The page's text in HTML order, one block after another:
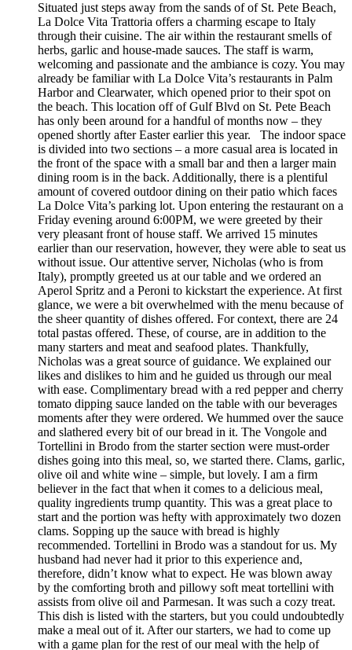
Situated just steps away from the sands of of St. Pete Beach,
La Dolce Vita Trattoria offers a charming escape to Italy
through their cuisine. The air within the restaurant smells of
herbs, garlic and house-made sauces. The staff is warm,
welcoming and passionate and the ambiance is cozy. You may
already be familiar with La Dolce Vita’s restaurants in Palm
Harbor and Clearwater, which opened prior to their spot on
the beach. This location off of Gulf Blvd on St. Pete Beach
has only been around for a handful of months now – they
opened shortly after Easter earlier this year. The indoor space
is divided into two sections – a more casual area is located in
the front of the space with a small bar and then a larger main
dining room is in the back. Additionally, there is a plentiful
amount of covered outdoor dining on their patio which faces
La Dolce Vita’s parking lot. Upon entering the restaurant on a
Friday evening around 6:00PM, we were greeted by their
very pleasant front of house staff. We arrived 15 minutes
earlier than our reservation, however, they were able to seat us
without issue. Our attentive server, Nicholas (who is from
Italy), promptly greeted us at our table and we ordered an
Aperol Spritz and a Peroni to kickstart the experience. At first
glance, we were a bit overwhelmed with the menu because of
the sheer quantity of dishes offered. For context, there are 24
total pastas offered. These, of course, are in addition to the
many starters and meat and seafood plates. Thankfully,
Nicholas was a great source of guidance. We explained our
likes and dislikes to him and he guided us through our meal
with ease. Complimentary bread with a red pepper and cherry
tomato dipping sauce landed on the table with our beverages
moments after they were ordered. We hummed over the sauce
and slathered every bit of our bread in it. The Vongole and
Tortellini in Brodo from the starter section were must-order
dishes going into this meal, so, we started there. Clams, garlic,
olive oil and white wine – simple, but lovely. I am a firm
believer in the fact that when it comes to a delicious meal,
quality ingredients trump quantity. This was a great place to
start and the portion was hefty with approximately two dozen
clams. Sopping up the sauce with bread is highly
recommended. Tortellini in Brodo was a standout for us. My
husband had never had it prior to this experience and,
therefore, didn’t know what to expect. He was blown away
by the comforting broth and pillowy soft meat tortellini with
assists from olive oil and Parmesan. It was such a cozy treat.
This dish is listed with the starters, but you could undoubtedly
make a meal out of it. After our starters, we had to come up
with a game plan for the rest of our meal with the help of